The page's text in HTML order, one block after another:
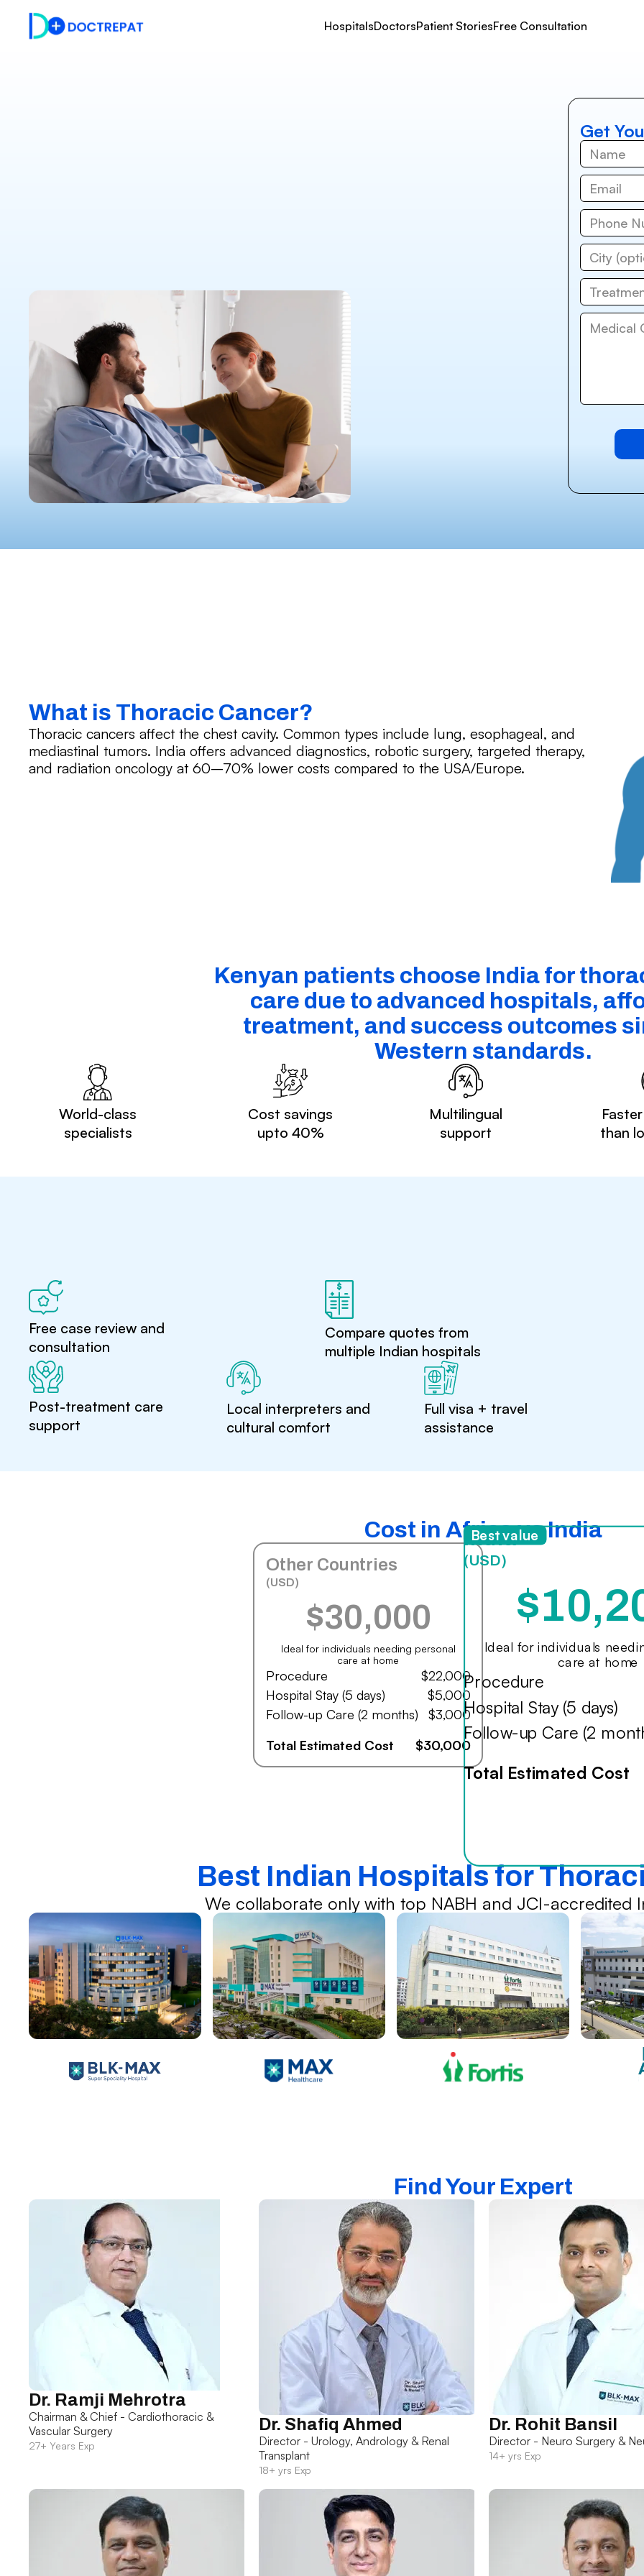
HospitalsDoctorsPatient StoriesFree Consultation
Get
What is Thoracic Cancer?
Thoracic cancers affect the chest cavity. Common types include lung, esophageal, and
mediastinal tumors. India offers advanced diagnostics, robotic surgery, targeted therapy,
and radiation oncology at 60–70% lower costs compared to the USA/Europe.
Kenyan patients choose India for
care due to advanced hospitals,
treatment, and success outcomes
Western standards.
World-class
specialists
Cost savings
upto 40%
Multilingual
support
than
Free case review and
consultation
Compare quotes from
multiple Indian hospitals
Post-treatment care
support
Local interpreters and
cultural comfort
Full visa + travel
assistance
Cost in Africa vs India
Other Countries
(USD)
$30,000
Ideal for individuals needing personal
care at home
Procedure
$22,000
Hospital Stay (5 days)
$5,000
Follow-up Care (2 months)
$3,000
Total Estimated Cost
$30,000
India
(USD)
Ideal for individuals
care at home
Procedure
Hospital Stay (5 days)
Follow-up Care (2
Total Estimated Cost
Best value
Best Indian Hospitals for
We collaborate only with top NABH and JCI-accredited
Find Your Expert
Dr. Ramji Mehrotra
Chairman & Chief - Cardiothoracic &
Vascular Surgery
27+ Years Exp
Dr. Shafiq Ahmed
Director - Urology, Andrology & Renal
Transplant
18+ yrs Exp
Dr. Rohit Bansil
Director - Neuro Surgery &
14+ yrs Exp